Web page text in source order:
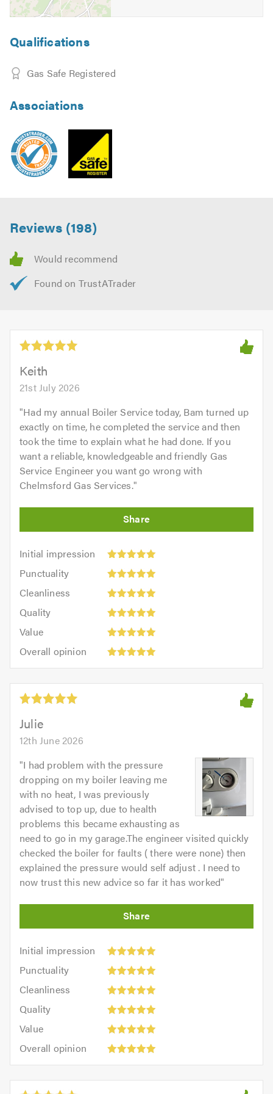
Qualifications
Gas Safe Registered
Associations
Reviews (198)
Keith
21st July 2026
"Had my annual Boiler Service today, Bam turned up
exactly on time, he completed the service and then
took the time to explain what he had done. If you
want a reliable, knowledgeable and friendly Gas
Service Engineer you want go wrong with
Chelmsford Gas Services."
Initial impression
Initial
impression:
out
5.0
Punctuality
Punctuality:
outCleanliness
Cleanliness:
outQuality
Quality:
out
Value
Value:
out
of
5.0
Overall opinion
opinion:
out
5.0Julie
12th June 2026
"I had problem with the pressure
dropping on my boiler leaving me
with no heat, I was previously
advised to top up, due to health
problems this became exhausting as
need to go in my garage.The engineer visited quickly
checked the boiler for faults ( there were none) then
explained the pressure would self adjust . I need to
now trust this new advice so far it has worked"
Initial impression
Initial
impression:
out
5.0
Punctuality
Punctuality:
outCleanliness
Cleanliness:
outQuality
Quality:
out
Value
Value:
out
of
5.0
Overall opinion
opinion:
out